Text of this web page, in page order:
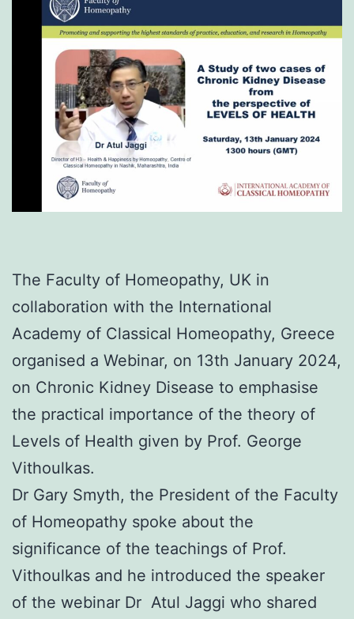
The Faculty of Homeopathy, UK in
collaboration with the International
Academy of Classical Homeopathy, Greece
organised a Webinar, on 13th January 2024,
on Chronic Kidney Disease to emphasise
the practical importance of the theory of
Levels of Health given by Prof. George
Vithoulkas.
Dr Gary Smyth, the President of the Faculty
of Homeopathy spoke about the
significance of the teachings of Prof.
Vithoulkas and he introduced the speaker
of the webinar Dr Atul Jaggi who shared